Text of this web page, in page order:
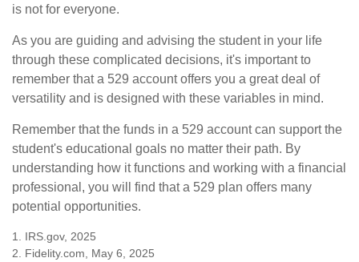
is not for everyone.
As you are guiding and advising the student in your life
through these complicated decisions, it's important to
remember that a 529 account offers you a great deal of
versatility and is designed with these variables in mind.
Remember that the funds in a 529 account can support the
student's educational goals no matter their path. By
understanding how it functions and working with a financial
professional, you will find that a 529 plan offers many
potential opportunities.
1. IRS.gov, 2025
2. Fidelity.com, May 6, 2025